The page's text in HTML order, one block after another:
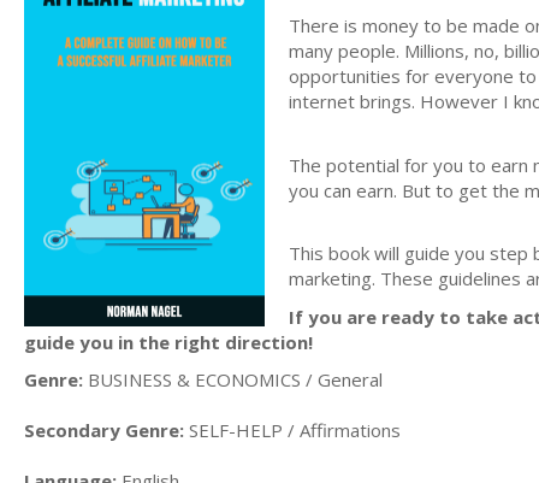
There is money to be made
many people. Millions, no,
opportunities for everyone
internet brings. However I
The potential for you to earn
you can earn. But to get the
This book will guide you
marketing. These guidelines
If you are ready to take
guide you in the right direction!
Genre: BUSINESS & ECONOMICS / General
Secondary Genre: SELF-HELP / Affirmations